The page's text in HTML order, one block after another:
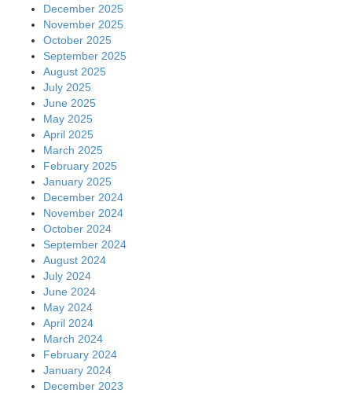
December 2025
November 2025
October 2025
September 2025
August 2025
July 2025
June 2025
May 2025
April 2025
March 2025
February 2025
January 2025
December 2024
November 2024
October 2024
September 2024
August 2024
July 2024
June 2024
May 2024
April 2024
March 2024
February 2024
January 2024
December 2023